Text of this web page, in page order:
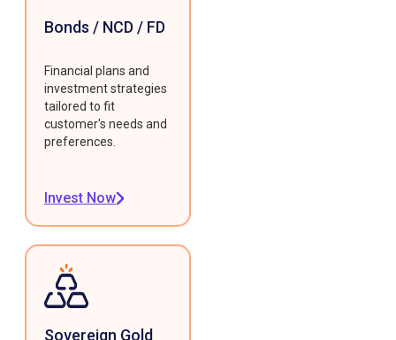
Bonds / NCD / FD
Financial plans and
investment strategies
tailored to fit
customer's needs and
preferences.
Invest Now
Sovereign Gold